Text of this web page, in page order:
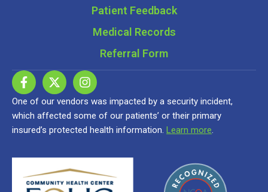
Patient Feedback
Medical Records
Referral Form
One of our vendors was impacted by a security incident,
which affected some of our patients’ or their primary
insured’s protected health information. Learn more.